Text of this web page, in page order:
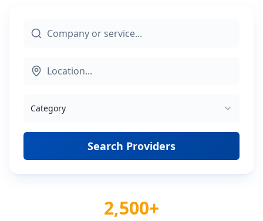
Category
Search Providers
2,500+